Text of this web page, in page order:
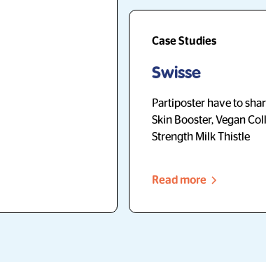
Case Studies
Swisse
Partiposter have to
Skin Booster, Vegan
Strength Milk Thistle
Read more